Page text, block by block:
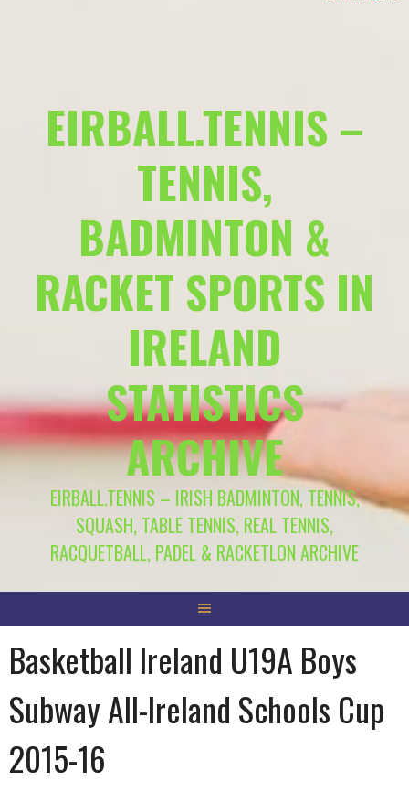
EIRBALL.TENNIS –
TENNIS,
BADMINTON &
RACKET SPORTS IN
IRELAND
STATISTICS
ARCHIVE
EIRBALL.TENNIS – IRISH BADMINTON, TENNIS,
SQUASH, TABLE TENNIS, REAL TENNIS,
RACQUETBALL, PADEL & RACKETLON ARCHIVE
Basketball Ireland U19A Boys
Subway All-Ireland Schools Cup
2015-16